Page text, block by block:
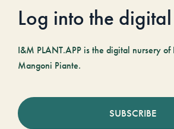
Log into the
I&M PLANT.APP is the digital nursery
Mangoni Piante.
SUBSCRIBE